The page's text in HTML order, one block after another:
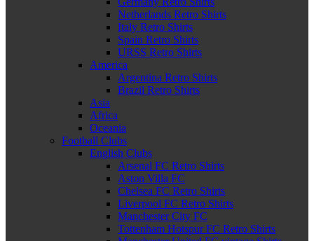
Netherlands Retro Shirts
Italy Retro Shirts
Spain Retro Shirts
URSS Retro Shirts
America
Argentina Retro Shirts
Brazil Retro Shirts
Asia
Africa
Oceania
Football Clubs
English Clubs
Arsenal FC Retro Shirts
Aston Villa FC
Chelsea FC Retro Shirts
Liverpool FC Retro Shirts
Manchester City FC
Tottenham Hotspur FC Retro Shirts